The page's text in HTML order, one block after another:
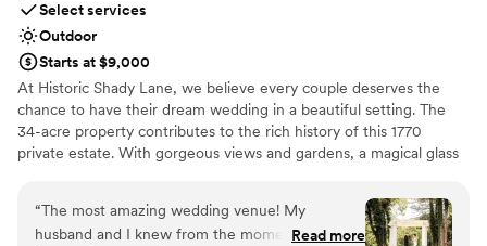
Select services
Outdoor
Starts at $9,000
At Historic Shady Lane, we believe every couple deserves the
chance to have their dream wedding in a beautiful setting. The
34-acre property contributes to the rich history of this 1770
private estate. With gorgeous views and gardens, a magical glass
draping and chandeliers, Historic Shady Lane is a wedding venue
made for creating memories that are true to you. We believe in
outstanding customer service and are proud to be an award
“The most amazing wedding venue! My
husband and I knew from the moment weRead more